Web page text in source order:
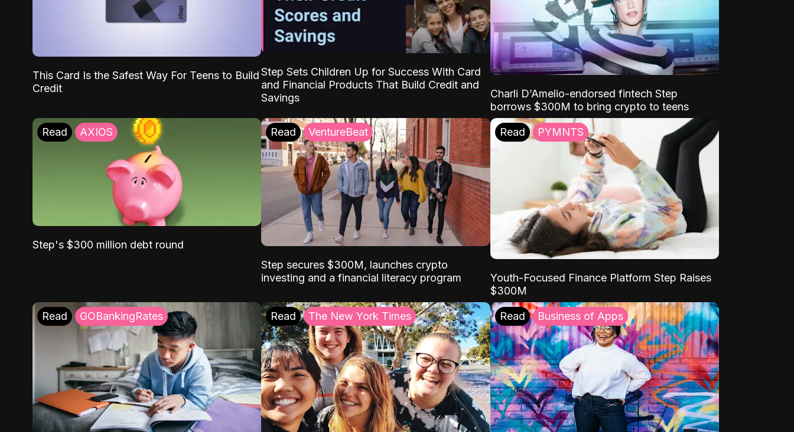
This Card Is the Safest Way For Teens to Build
Credit
Step Sets Children Up for Success With Card
and Financial Products That Build Credit and
Savings
Charli D’Amelio-endorsed fintech Step
borrows $300M to bring crypto to teens
Read AXIOS
Step's $300 million debt round
Read VentureBeat
Step secures $300M, launches crypto
investing and a financial literacy program
Read PYMNTS
Youth-Focused Finance Platform Step Raises
$300M
Read GOBankingRates Read The New York Times Read Business of Apps